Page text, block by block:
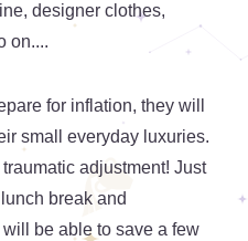
designer clothes,
on....
for inflation, they will
small everyday luxuries.
adjustment! Just
break and
be able to save a few